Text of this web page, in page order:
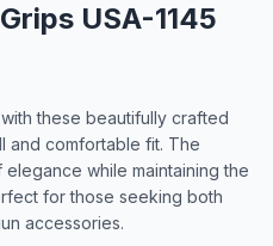
USA-1145
these beautifully crafted
and comfortable fit. The
while maintaining the
for those seeking both
accessories.